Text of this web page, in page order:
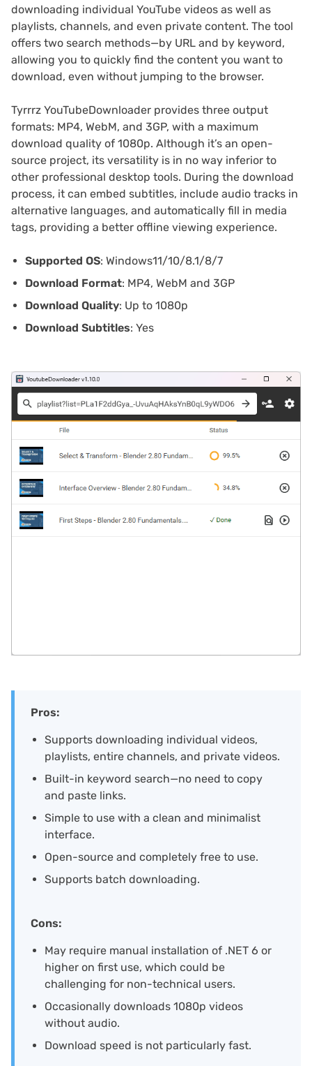
downloading individual YouTube videos as well as
playlists, channels, and even private content. The tool
offers two search methods—by URL and by keyword,
allowing you to quickly find the content you want to
download, even without jumping to the browser.
Tyrrrz YouTubeDownloader provides three output
formats: MP4, WebM, and 3GP, with a maximum
download quality of 1080p. Although it’s an open-
source project, its versatility is in no way inferior to
other professional desktop tools. During the download
process, it can embed subtitles, include audio tracks in
alternative languages, and automatically fill in media
tags, providing a better offline viewing experience.
Supported OS: Windows11/10/8.1/8/7
Download Format: MP4, WebM and 3GP
Download Quality: Up to 1080p
Download Subtitles: Yes
Pros:
Supports downloading individual videos,
playlists, entire channels, and private videos.
Built-in keyword search—no need to copy
and paste links.
Simple to use with a clean and minimalist
interface.
Open-source and completely free to use.
Supports batch downloading.
Cons:
May require manual installation of .NET 6 or
higher on first use, which could be
challenging for non-technical users.
Occasionally downloads 1080p videos
without audio.
Download speed is not particularly fast.